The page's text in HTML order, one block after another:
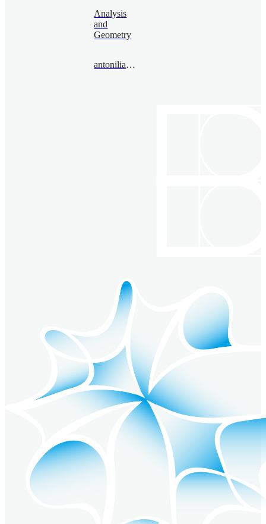
Analysis
and
Geometry
antoniliashenko@bimsa.cn